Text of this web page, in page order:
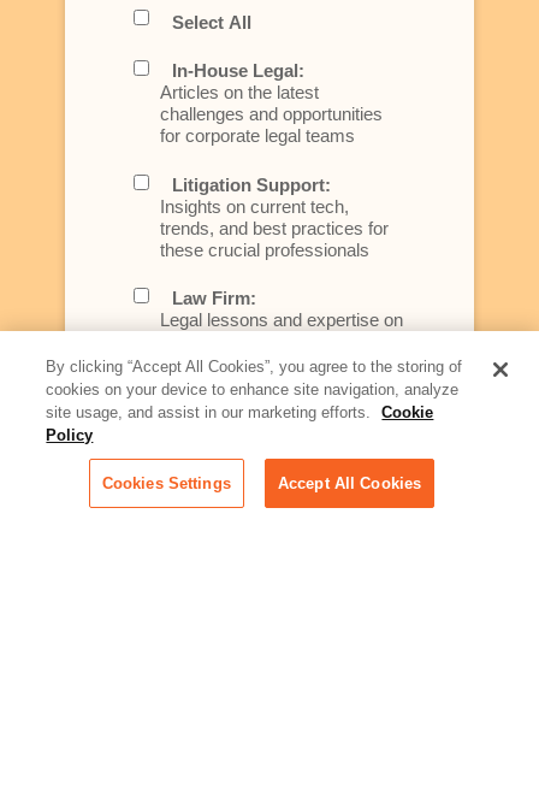
Select All
In-House Legal:
Articles on the latest
challenges and opportunities
for corporate legal teams
Litigation Support:
Insights on current tech,
trends, and best practices for
these crucial professionals
Law Firm:
Legal lessons and expertise on
better serve today's client
Artificial Intelligence:
rapidly evolving area of
technology for businesses
across industries
By clicking “Accept All Cookies”, you agree to the storing of
cookies on your device to enhance site navigation, analyze
site usage, and assist in our marketing efforts.
Cookie
Policy
Cookies Settings Accept All Cookies